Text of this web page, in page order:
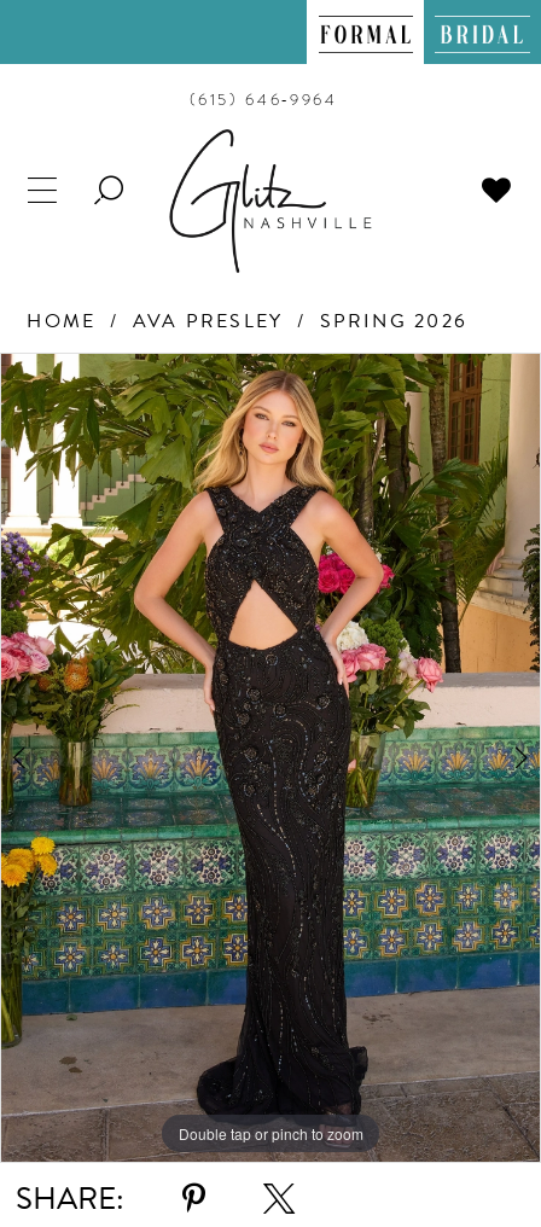
(615) 646‑9964
TOGGLE
HOME AVA PRESLEY SPRING 2026
Products
Views
Carousel
Skip
to
end
PAUSE AUTOPLAY
PREVIOUS SLIDE
NEXT SLIDE
0
1
2
3
4
5
Double tap or pinch to zoom
Double tap or pinch to zoom
Double tap or pinch to zoom
SHARE: